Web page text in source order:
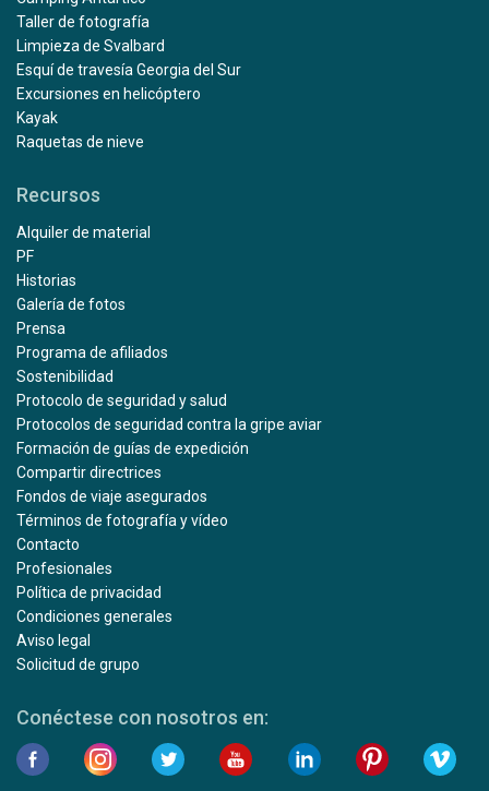
Taller de fotografía
Limpieza de Svalbard
Esquí de travesía Georgia del Sur
Excursiones en helicóptero
Kayak
Raquetas de nieve
Recursos
Alquiler de material
PF
Historias
Galería de fotos
Prensa
Programa de afiliados
Sostenibilidad
Protocolo de seguridad y salud
Protocolos de seguridad contra la gripe aviar
Formación de guías de expedición
Compartir directrices
Fondos de viaje asegurados
Términos de fotografía y vídeo
Contacto
Profesionales
Política de privacidad
Condiciones generales
Aviso legal
Solicitud de grupo
Conéctese con nosotros en: